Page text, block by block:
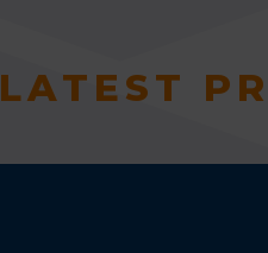
LATEST